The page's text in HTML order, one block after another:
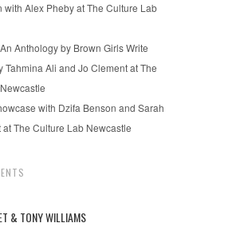
with Alex Pheby at The Culture Lab
Anthology by Brown Girls Write
Tahmina Ali and Jo Clement at The
with Dzifa Benson and Sarah
The Culture Lab Newcastle
& TONY WILLIAMS